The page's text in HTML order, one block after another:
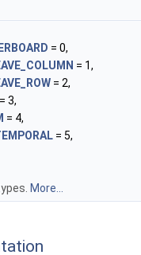
= 0,
= 1,
= 2,
= 3,
= 4,
= 5,
More...